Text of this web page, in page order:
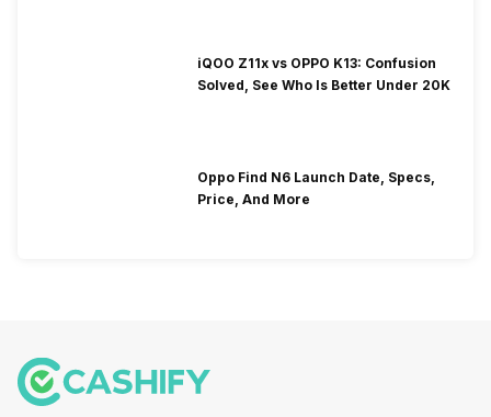
iQOO Z11x vs OPPO K13: Confusion
Solved, See Who Is Better Under 20K
Oppo Find N6 Launch Date, Specs,
Price, And More